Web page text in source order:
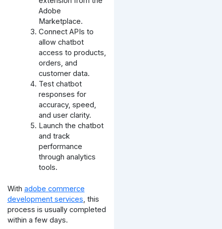
Adobe
Marketplace.
Connect APIs to
allow chatbot
access to products,
orders, and
customer data.
Test chatbot
responses for
accuracy, speed,
and user clarity.
Launch the chatbot
and track
performance
through analytics
tools.
With adobe commerce
development services , this
process is usually completed
within a few days.